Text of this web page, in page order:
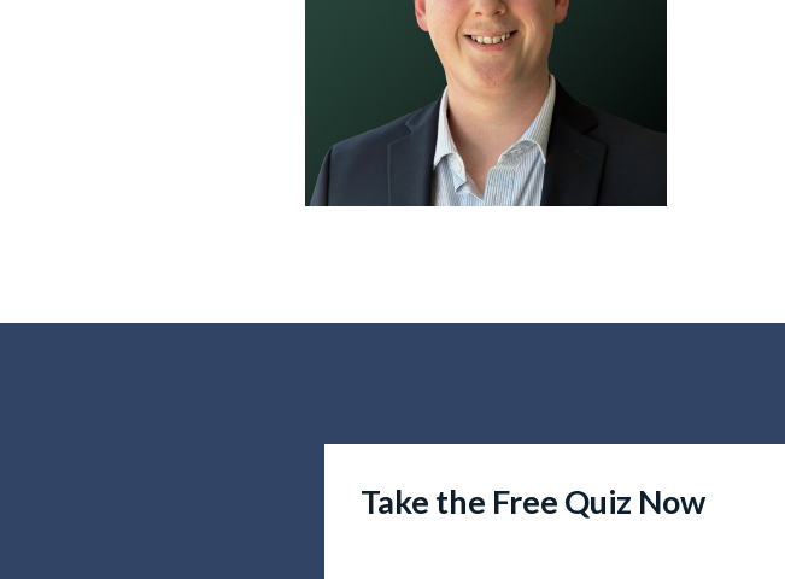
Take the Free Quiz Now